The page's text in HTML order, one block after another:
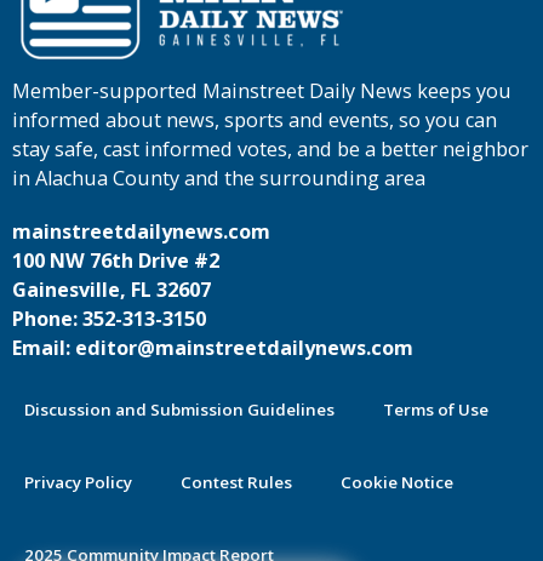
Member-supported Mainstreet Daily News keeps you
informed about news, sports and events, so you can
stay safe, cast informed votes, and be a better neighbor
in Alachua County and the surrounding area
mainstreetdailynews.com
100 NW 76th Drive #2
Gainesville, FL 32607
Phone: 352-313-3150
Email: editor@mainstreetdailynews.com
Discussion and Submission Guidelines Terms of Use
Privacy Policy Contest Rules Cookie Notice
2025 Community Impact Report